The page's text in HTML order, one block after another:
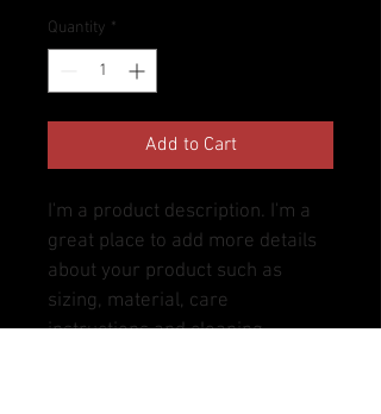
Quantity *
Add to Cart
I'm a product description. I'm a
great place to add more details
about your product such as
sizing, material, care
instructions and cleaning